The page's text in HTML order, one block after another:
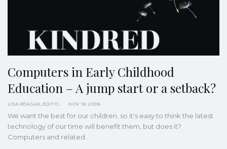
Computers in Early Childhood
Education – A jump start or a setback?
LISA REAGAN, EDITOR NOV 16, 2006
We want the best for our children, so it's easy to think the latest
technology of our time will benefit them, but does it?
Computers and related…